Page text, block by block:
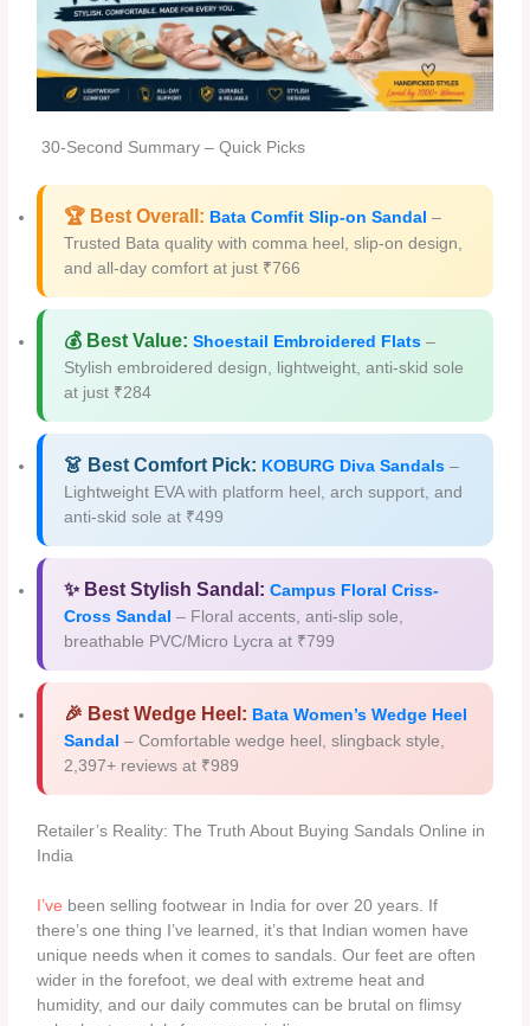
30-Second Summary – Quick Picks
🏆 Best Overall: Bata Comfit Slip-on Sandal –
Trusted Bata quality with comma heel, slip-on design,
and all-day comfort at just ₹766
💰 Best Value: Shoestail Embroidered Flats –
Stylish embroidered design, lightweight, anti-skid sole
at just ₹284
👗 Best Comfort Pick: KOBURG Diva Sandals –
Lightweight EVA with platform heel, arch support, and
anti-skid sole at ₹499
✨ Best Stylish Sandal: Campus Floral Criss-
Cross Sandal – Floral accents, anti-slip sole,
breathable PVC/Micro Lycra at ₹799
🎉 Best Wedge Heel: Bata Women’s Wedge Heel
Sandal – Comfortable wedge heel, slingback style,
2,397+ reviews at ₹989
Retailer’s Reality: The Truth About Buying Sandals Online in
India
I’ve been selling footwear in India for over 20 years. If
there’s one thing I’ve learned, it’s that Indian women have
unique needs when it comes to sandals. Our feet are often
wider in the forefoot, we deal with extreme heat and
humidity, and our daily commutes can be brutal on flimsy